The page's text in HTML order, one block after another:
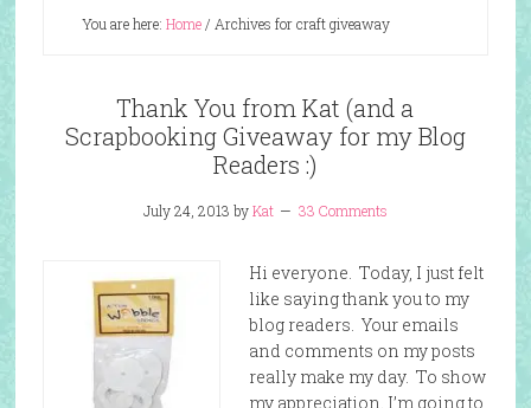
You are here: Home/ Archives for craft giveaway
Thank You from Kat (and a
Scrapbooking Giveaway for my Blog
Readers :)
July 24, 2013 byKat 33 Comments
Hi everyone. Today, I just felt
like saying thank you to my
blog readers. Your emails
and comments on my posts
really make my day. To show
my appreciation, I’m going to